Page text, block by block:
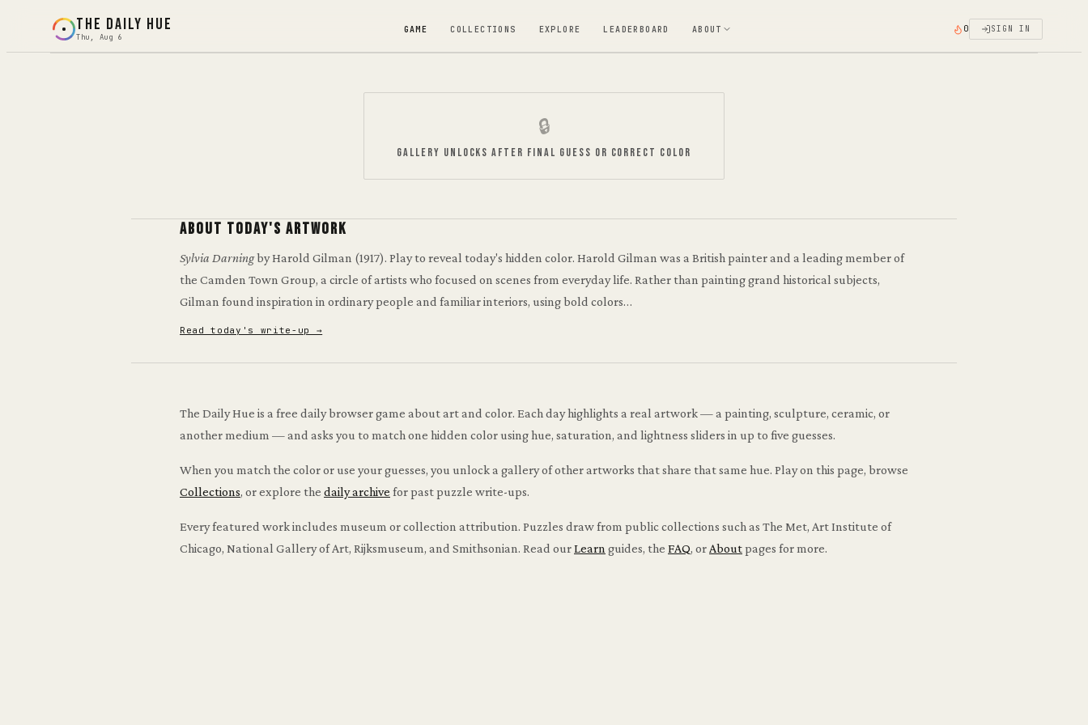
THE DAILY HUE
Thu, Aug 6
GAME COLLECTIONS EXPLORE LEADERBOARD ABOUT 0 SIGN IN
Sylvia Darning
🔒
GALLERY UNLOCKS AFTER FINAL GUESS OR CORRECT COLOR
About today's artwork
Sylvia Darningby Harold Gilman (1917). Play to reveal today's hidden color. Harold Gilman was a British painter and a leading member of
the Camden Town Group, a circle of artists who focused on scenes from everyday life. Rather than painting grand historical subjects,
Gilman found inspiration in ordinary people and familiar interiors, using bold colors…
Read today's write-up →
The Daily Hue is a free daily browser game about art and color. Each day highlights a real artwork — a painting, sculpture, ceramic, or
another medium — and asks you to match one hidden color using hue, saturation, and lightness sliders in up to five guesses.
When you match the color or use your guesses, you unlock a gallery of other artworks that share that same hue. Play on this page, browse
Collections, or explore the daily archive for past puzzle write-ups.
Every featured work includes museum or collection attribution. Puzzles draw from public collections such as The Met, Art Institute of
Chicago, National Gallery of Art, Rijksmuseum, and Smithsonian. Read ourLearn guides, the FAQ, or Aboutpages for more.